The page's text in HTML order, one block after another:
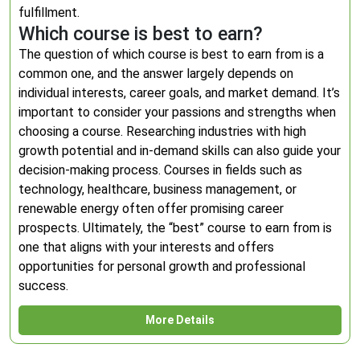
fulfillment.
Which course is best to earn?
The question of which course is best to earn from is a
common one, and the answer largely depends on
individual interests, career goals, and market demand. It’s
important to consider your passions and strengths when
choosing a course. Researching industries with high
growth potential and in-demand skills can also guide your
decision-making process. Courses in fields such as
technology, healthcare, business management, or
renewable energy often offer promising career
prospects. Ultimately, the “best” course to earn from is
one that aligns with your interests and offers
opportunities for personal growth and professional
success.
More Details